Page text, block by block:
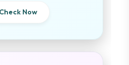
Check Now